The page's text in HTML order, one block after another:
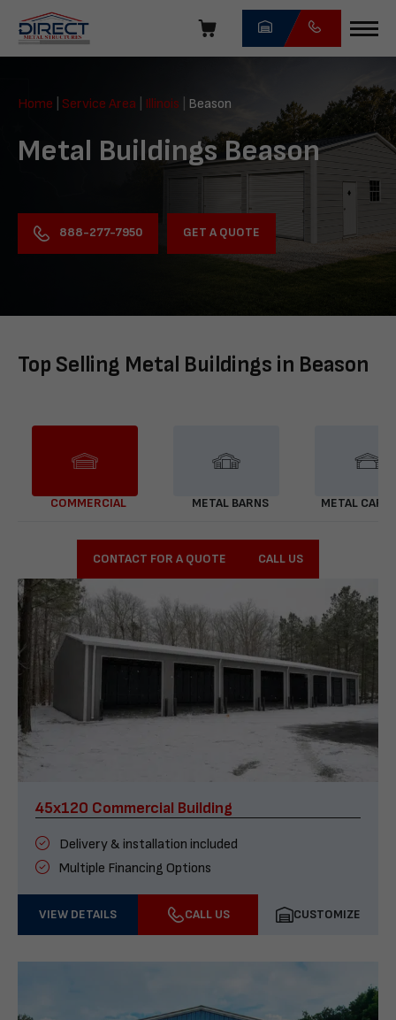
navigation
Direct
Structures
Home Service Area Illinois Beason
Metal Buildings Beason
888-277-7950 GET A QUOTE
Top Selling Metal Buildings in Beason
COMMERCIAL METAL BARNS METAL
CONTACT FOR A QUOTE CALL US
45x120 Commercial Building
Delivery & installation included
Multiple Financing Options
VIEW DETAILS CALL US CUSTOMIZE